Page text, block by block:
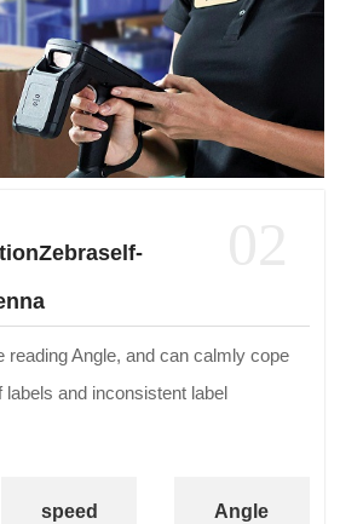
reading Angle, and can calmly cope
labels and inconsistent label
angles.
speed
Angle